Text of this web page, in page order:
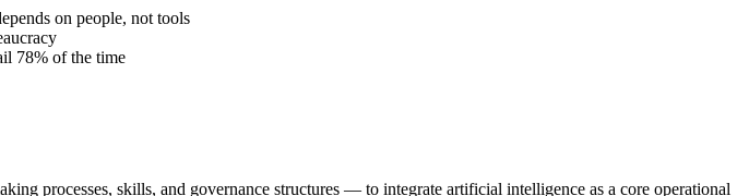
on people, not tools
78% of the time
processes, skills, and governance structures — to integrate artificial intelligence as a core operational